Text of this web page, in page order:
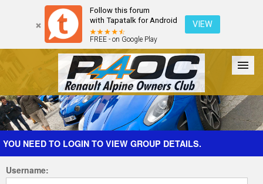
Follow this forum
with Tapatalk for Android
FREE - on Google Play
VIEW
Forum The Cars The Club Galleries Register
Login
YOU NEED TO LOGIN TO VIEW GROUP DETAILS.
Username: